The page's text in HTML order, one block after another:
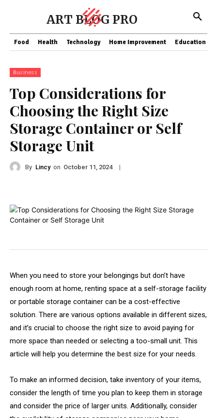
ART BLOG PRO
Food Health Technology Home Improvement Education
Business
Top Considerations for
Choosing the Right Size
Storage Container or Self
Storage Unit
By Lincy on October 11, 2024 |
When you need to store your belongings but don’t have
enough room at home, renting space at a self-storage facility
or portable storage container can be a cost-effective
solution. There are various options available in different sizes,
and it’s crucial to choose the right size to avoid paying for
more space than needed or selecting a too-small unit. This
article will help you determine the best size for your needs.
To make an informed decision, take inventory of your items,
consider the length of time you plan to keep them in storage
and consider the price of larger units. Additionally, consider